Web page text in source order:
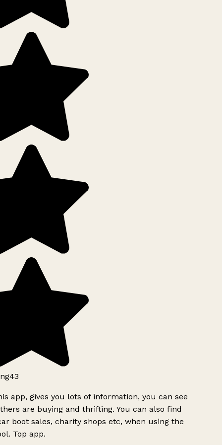
app, gives you lots of information, you can see
are buying and thrifting. You can also find
boot sales, charity shops etc, when using the
Top app.